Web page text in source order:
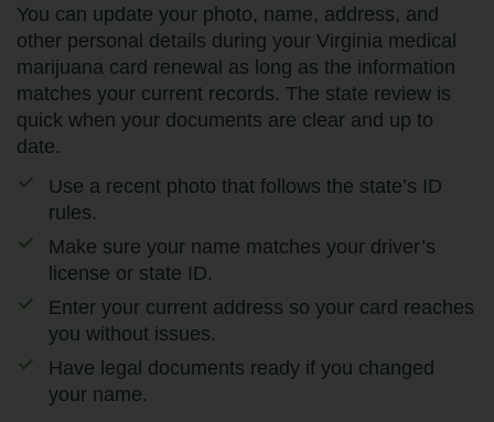
You can update your photo, name, address, and
other personal details during your Virginia medical
marijuana card renewal as long as the information
matches your current records. The state review is
quick when your documents are clear and up to
date.
Use a recent photo that follows the state’s ID
rules.
Make sure your name matches your driver’s
license or state ID.
Enter your current address so your card reaches
you without issues.
Have legal documents ready if you changed
your name.